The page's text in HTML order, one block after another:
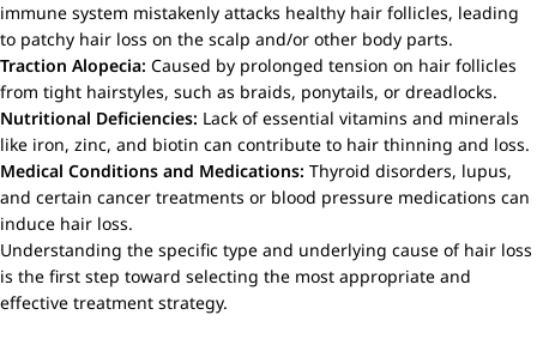
immune system mistakenly attacks healthy hair follicles, leading
to patchy hair loss on the scalp and/or other body parts.
Traction Alopecia: Caused by prolonged tension on hair follicles
from tight hairstyles, such as braids, ponytails, or dreadlocks.
Nutritional Deficiencies: Lack of essential vitamins and minerals
like iron, zinc, and biotin can contribute to hair thinning and loss.
Medical Conditions and Medications: Thyroid disorders, lupus,
and certain cancer treatments or blood pressure medications can
induce hair loss.
Understanding the specific type and underlying cause of hair loss
is the first step toward selecting the most appropriate and
effective treatment strategy.